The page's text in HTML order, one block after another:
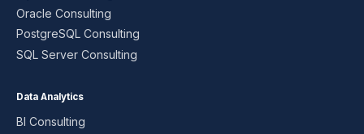
Oracle Consulting
PostgreSQL Consulting
SQL Server Consulting
Data Analytics
BI Consulting